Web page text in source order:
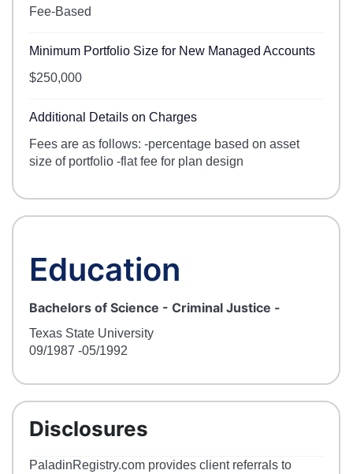
Fee-Based
Minimum Portfolio Size for New Managed Accounts
$250,000
Additional Details on Charges
Fees are as follows: -percentage based on asset
size of portfolio -flat fee for plan design
Education
Bachelors of Science - Criminal Justice -
Texas State University
09/1987 -05/1992
Disclosures
PaladinRegistry.com provides client referrals to